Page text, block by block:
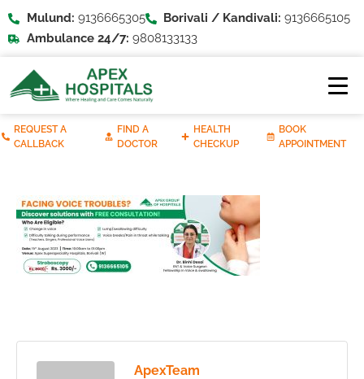
Mulund: 9136665305 Borivali / Kandivali: 9136665105
Ambulance 24/7: 9808133133
REQUEST A
CALLBACK
FIND A
DOCTOR
HEALTH
CHECKUP
BOOK
APPOINTMENT
ApexTeam